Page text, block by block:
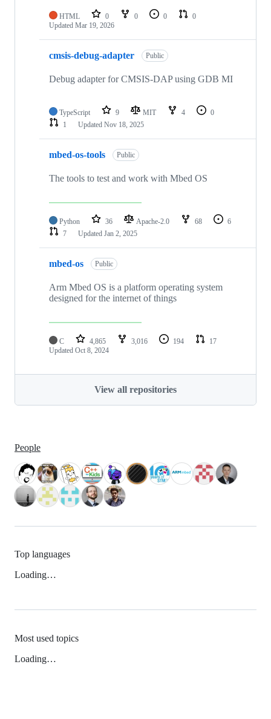
HTML 0 0 0
0
Updated Mar 19, 2026
cmsis-debug-adapter Public
Debug adapter for CMSIS-DAP using GDB MI
TypeScript 9 MIT 4
0
1
Updated Nov 18, 2025
mbed-os-tools Public
The tools to test and work with Mbed OS
Python 36 Apache-2.0 68
6
7
Updated Jan 2, 2025
mbed-os Public
Arm Mbed OS is a platform operating system
designed for the internet of things
C 4,865 3,016 194
17
Updated Oct 8, 2024
View all repositories
People
Top languages
Loading…
Most used topics
Loading…